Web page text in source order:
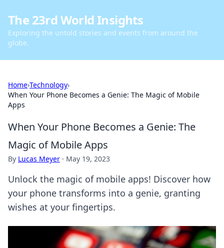
The 23rd World Insights
Exploring the untold stories and events from around the
globe.
Home›Technology›
When Your Phone Becomes a Genie: The Magic of Mobile
Apps
When Your Phone Becomes a Genie: The
Magic of Mobile Apps
By Lucas Meyer · May 19, 2023
Unlock the magic of mobile apps! Discover how
your phone transforms into a genie, granting
wishes at your fingertips.